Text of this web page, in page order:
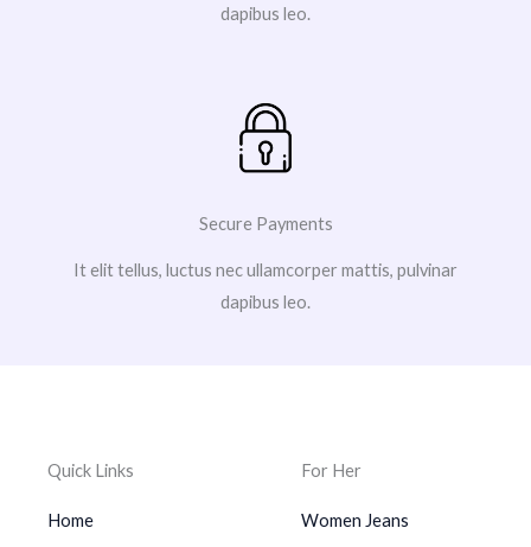
dapibus leo.
Secure Payments
It elit tellus, luctus nec ullamcorper mattis, pulvinar
dapibus leo.
Quick Links
Home
For Her
Women Jeans